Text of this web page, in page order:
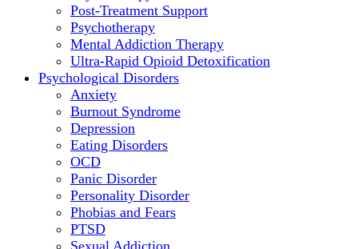
Post-Treatment Support
Psychotherapy
Mental Addiction Therapy
Ultra-Rapid Opioid Detoxification
Psychological Disorders
Anxiety
Burnout Syndrome
Depression
Eating Disorders
OCD
Panic Disorder
Personality Disorder
Phobias and Fears
PTSD
Sexual Addiction